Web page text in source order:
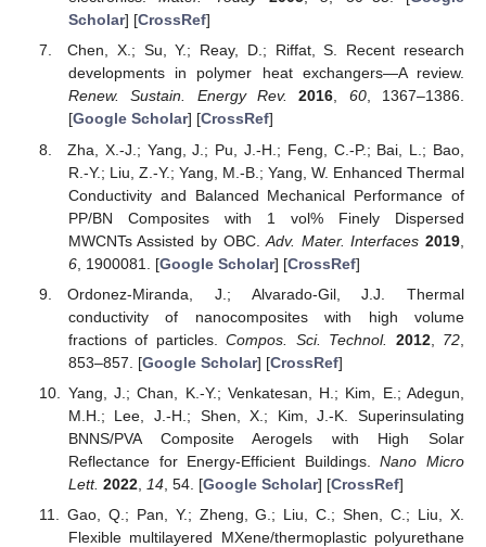
Scholar] [CrossRef]
Chen, X.; Su, Y.; Reay, D.; Riffat, S. Recent research
developments in polymer heat exchangers—A review.
Renew. Sustain. Energy Rev.
2016, 60, 1367–1386.
[Google Scholar] [CrossRef]
Zha, X.-J.; Yang, J.; Pu, J.-H.; Feng, C.-P.; Bai, L.; Bao,
R.-Y.; Liu, Z.-Y.; Yang, M.-B.; Yang, W. Enhanced Thermal
Conductivity and Balanced Mechanical Performance of
PP/BN Composites with 1 vol% Finely Dispersed
MWCNTs Assisted by OBC.Adv. Mater. Interfaces 2019
6, 1900081. [Google Scholar] [CrossRef]
Ordonez-Miranda, J.; Alvarado-Gil, J.J. Thermal
conductivity of nanocomposites with high volume
fractions of particles.Compos. Sci. Technol. 2012, 72
853–857. [Google Scholar] [CrossRef]
Yang, J.; Chan, K.-Y.; Venkatesan, H.; Kim, E.; Adegun,
M.H.; Lee, J.-H.; Shen, X.; Kim, J.-K. Superinsulating
BNNS/PVA Composite Aerogels with High Solar
Reflectance for Energy-Efficient Buildings.Nano Micro
Lett. 2022, 14, 54. [Google Scholar] [CrossRef]
Gao, Q.; Pan, Y.; Zheng, G.; Liu, C.; Shen, C.; Liu, X.
Flexible multilayered MXene/thermoplastic polyurethane